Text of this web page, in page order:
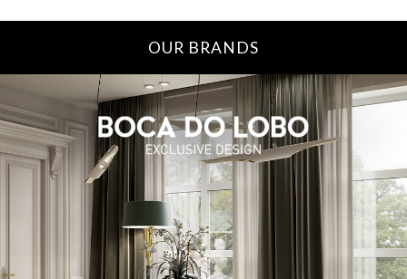
OUR BRANDS